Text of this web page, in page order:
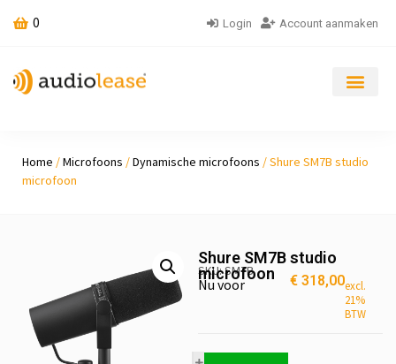
0 Login Account aanmaken
Home /Microfoons /Dynamische microfoons / Shure SM7B studio
microfoon
Shure SM7B studio
microfoon
SKU: SM7B
Nu voor € 318,00excl.
21%
BTW